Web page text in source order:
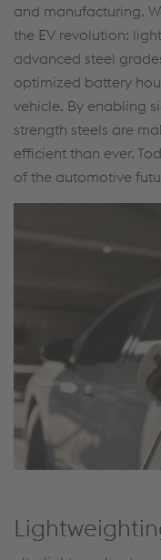
and manufacturing.
the EV revolution:
advanced steel
optimized battery
vehicle. By enabling
strength steels are
efficient than ever.
of the automotive